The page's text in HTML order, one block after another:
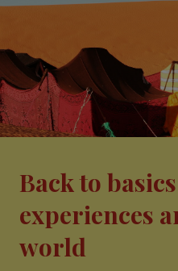
Back to
experiences
world